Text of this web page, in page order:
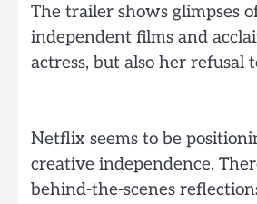
The trailer shows glimpses
independent films and
actress, but also her refusal
Netflix seems to be
creative independence.
behind-the-scenes